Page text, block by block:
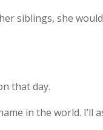
siblings, she would
that day.
in the world. I’ll